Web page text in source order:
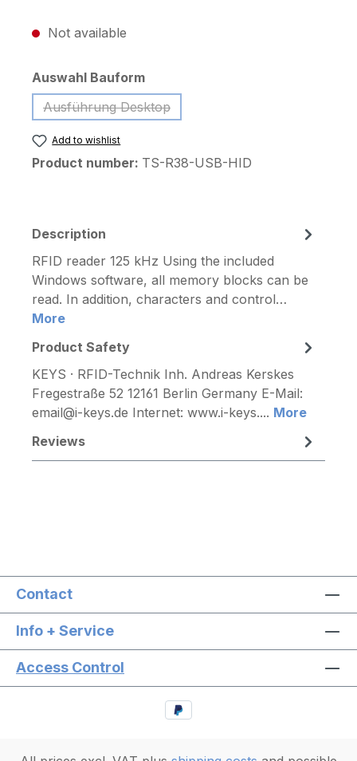
Not available
Select
Auswahl Bauform
Ausführung Desktop
(This option is currently unavailable.)
Add to wishlist
Product number: TS-R38-USB-HID
Description
RFID reader 125 kHz Using the included
Windows software, all memory blocks can be
read. In addition, characters and control…
More
Product Safety
KEYS · RFID-Technik Inh. Andreas Kerskes
Fregestraße 52 12161 Berlin Germany E-Mail:
email@i-keys.de Internet: www.i-keys.... More
Reviews
Contact
Info + Service
Access Control